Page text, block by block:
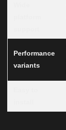
Performance
variants